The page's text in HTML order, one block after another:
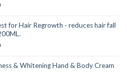
Current
is:
₹199.00.
for Hair Regrowth - reduces hair fall
Current
is:
& Whitening Hand & Body Cream